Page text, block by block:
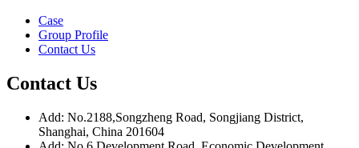
Case
Group Profile
Contact Us
Contact Us
Add: No.2188,Songzheng Road, Songjiang District,
Shanghai, China 201604